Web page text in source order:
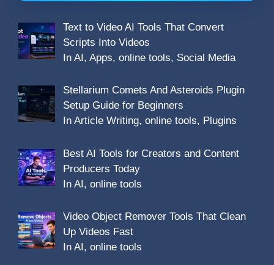
Text to Video AI Tools That Convert
Scripts Into Videos
In AI, Apps, online tools, Social Media
Stellarium Comets And Asteroids Plugin
Setup Guide for Beginners
In Article Writing, online tools, Plugins
Best AI Tools for Creators and Content
Producers Today
In AI, online tools
Video Object Remover Tools That Clean
Up Videos Fast
In AI, online tools